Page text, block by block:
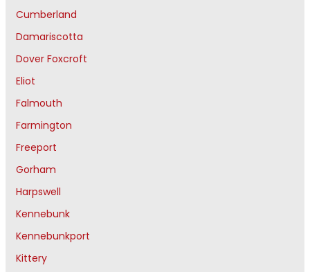
Cumberland
Damariscotta
Dover Foxcroft
Eliot
Falmouth
Farmington
Freeport
Gorham
Harpswell
Kennebunk
Kennebunkport
Kittery